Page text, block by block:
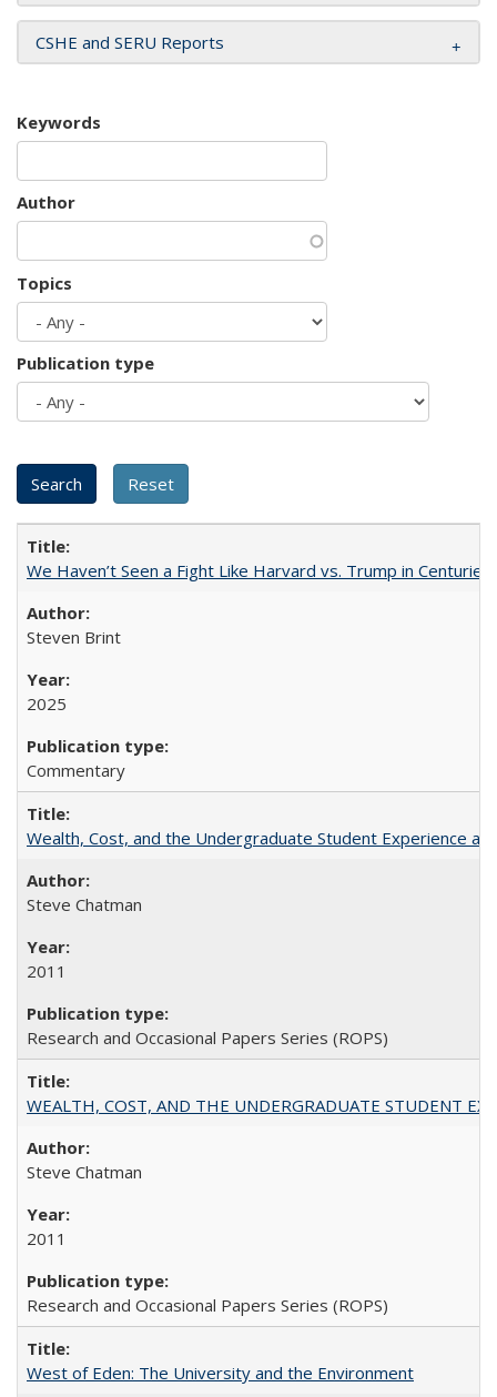
CSHE and SERU Reports
Keywords
Author
Topics
Publication type
We Haven’t Seen a Fight Like Harvard vs. Trump in Centuries
Steven Brint
2025
Commentary
Wealth, Cost, and the Undergraduate Student Experience at
Steve Chatman
2011
Research and Occasional Papers Series (ROPS)
WEALTH, COST, AND THE UNDERGRADUATE STUDENT
Steve Chatman
2011
Research and Occasional Papers Series (ROPS)
West of Eden: The University and the Environment